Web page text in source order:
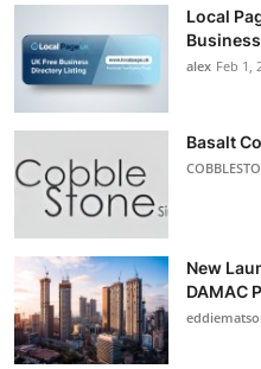
Local
alex Feb 1,
Basalt
New
DAMAC